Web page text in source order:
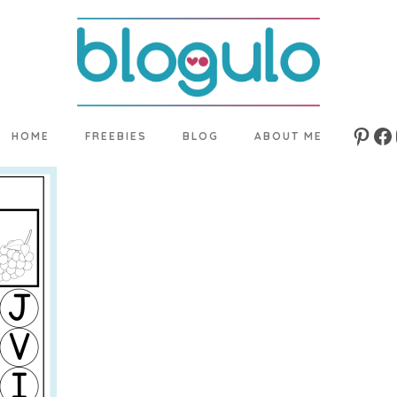
HOME FREEBIES BLOG ABOUT ME